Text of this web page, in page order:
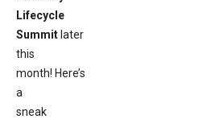
Lifecycle
Summit later
this
month! Here’s
a
sneak